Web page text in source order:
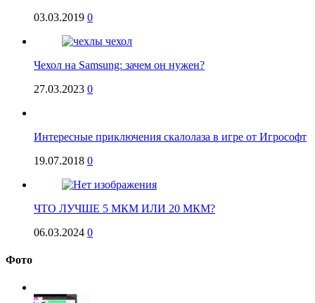
03.03.2019 0
Чехол на Samsung: зачем он нужен?
27.03.2023 0
Интересные приключения скалолаза в игре от Игрософт
19.07.2018 0
ЧТО ЛУЧШЕ 5 МКМ ИЛИ 20 МКМ?
06.03.2024 0
Фото